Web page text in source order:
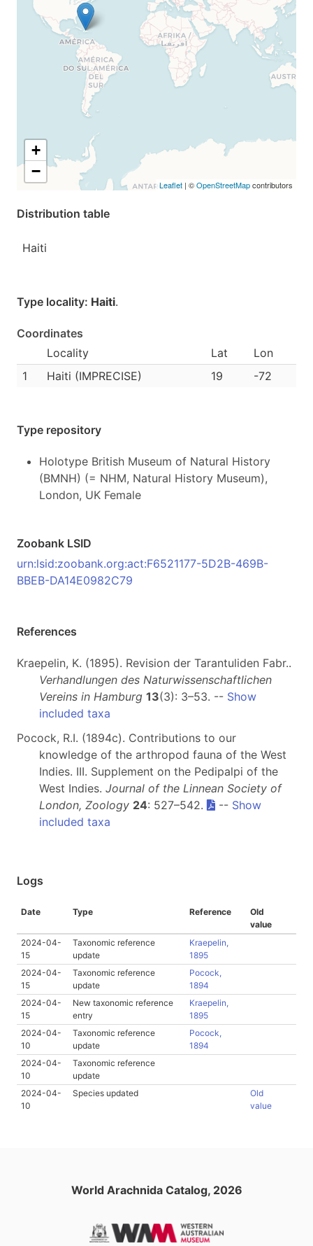
+
−
Leaflet | ©OpenStreetMapcontributors
Distribution table
Haiti
Type locality: Haiti.
Coordinates
Locality
Lat
Lon
1
Haiti (IMPRECISE) 19 -72
Type repository
Holotype British Museum of Natural History
(BMNH) (= NHM, Natural History Museum),
London, UK Female
Zoobank LSID
urn:lsid:zoobank.org:act:F6521177-5D2B-469B-
BBEB-DA14E0982C79
References
Kraepelin, K. (1895). Revision der Tarantuliden Fabr..
Verhandlungen des Naturwissenschaftlichen
Vereins in Hamburg 13(3): 3–53. -- Show
included taxa
Pocock, R.I. (1894c). Contributions to our
knowledge of the arthropod fauna of the West
Indies. III. Supplement on the Pedipalpi of the
West Indies. Journal of the Linnean Society of
London, Zoology 24: 527–542. -- Show
included taxa
Logs
Date Type Reference
Old
value
2024-04-
15
Taxonomic reference
update
Kraepelin,
1895
2024-04-
15
Taxonomic reference
update
Pocock,
1894
2024-04-
15
New taxonomic reference
entry
Kraepelin,
1895
2024-04-
10
Taxonomic reference
update
Pocock,
1894
2024-04-
10
Taxonomic reference
update
2024-04-
10
Species updated
Old
value
World Arachnida Catalog, 2026